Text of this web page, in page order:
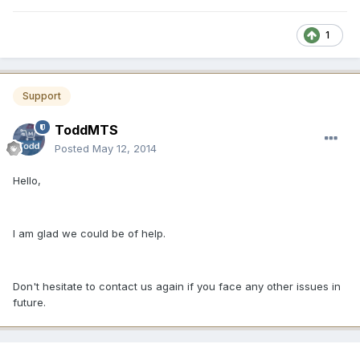
1
Support
ToddMTS
Posted May 12, 2014
Hello,
I am glad we could be of help.
Don't hesitate to contact us again if you face any other issues in
future.